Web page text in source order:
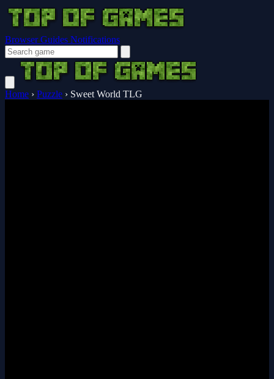
Browser Guides Notifications
Home › Puzzle › Sweet World TLG